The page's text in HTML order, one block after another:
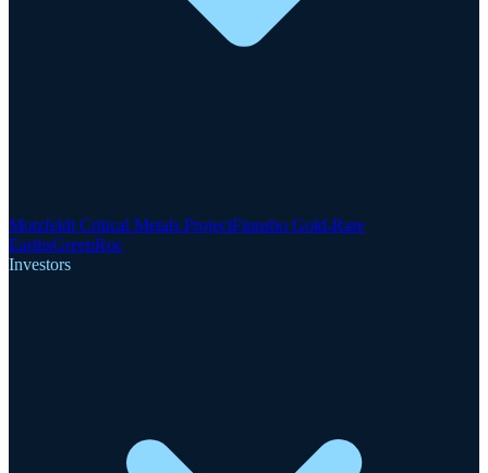
Motzfeldt Critical Metals ProjectFinnsbo Gold-Rare
EarthsGreenRoc
Investors